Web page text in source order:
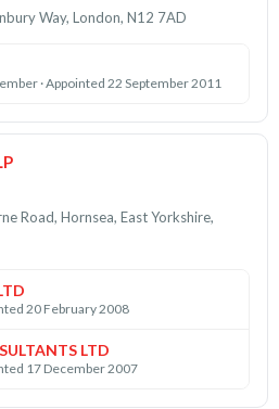
Way, London, N12 7AD
· Appointed 22 September 2011
Road, Hornsea, East Yorkshire,
20 February 2008
LTD
17 December 2007